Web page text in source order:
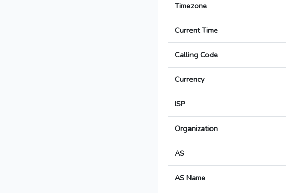
Timezone
Current Time
Calling Code
Currency
ISP
Organization
AS
AS Name